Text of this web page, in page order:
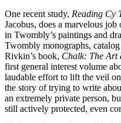
One recent study, Reading Cy
Jacobus, does a marvelous
in Twombly’s paintings and
Twombly monographs,
Rivkin’s book, Chalk: The Art
first general interest volume
laudable effort to lift the veil
the story of trying to write
an extremely private person,
still actively protected, even